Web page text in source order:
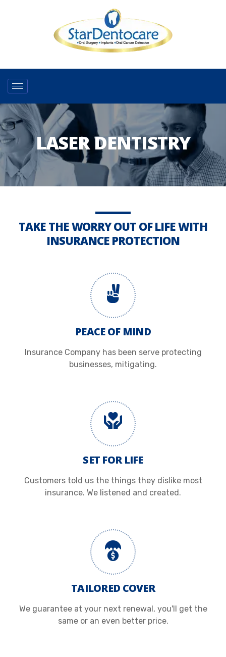
LASER DENTISTRY
TAKE THE WORRY OUT OF LIFE WITH
INSURANCE PROTECTION
PEACE OF MIND
Insurance Company has been serve protecting
businesses, mitigating.
SET FOR LIFE
Customers told us the things they dislike most
insurance. We listened and created.
TAILORED COVER
We guarantee at your next renewal, you'll get the
same or an even better price.